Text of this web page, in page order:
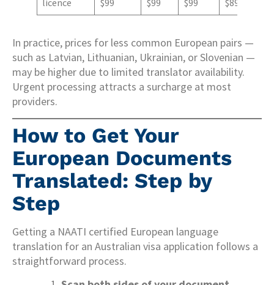
licence $99 $99 $99 $89
In practice, prices for less common European pairs —
such as Latvian, Lithuanian, Ukrainian, or Slovenian —
may be higher due to limited translator availability.
Urgent processing attracts a surcharge at most
providers.
How to Get Your
European Documents
Translated: Step by
Step
Getting a NAATI certified European language
translation for an Australian visa application follows a
straightforward process.